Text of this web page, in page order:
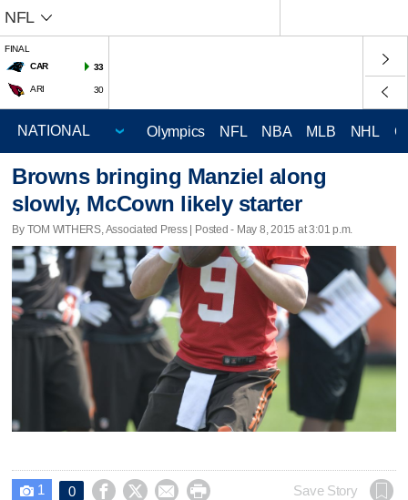
NFL
FINAL
CAR
33
ARI 30
Olympics NFL NBA MLB NHL
Browns bringing Manziel along
slowly, McCown likely starter
By TOM WITHERS, Associated Press | Posted - May 8, 2015 at 3:01 p.m.
 1 0     Save Story